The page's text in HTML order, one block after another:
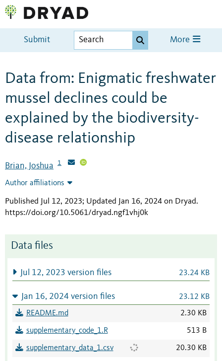
Submit More
Data from: Enigmatic freshwater
mussel declines could be
explained by the biodiversity-
disease relationship
Brian, Joshua 1
Author affiliations
Published Jul 12, 2023; Updated Jan 16, 2024 on Dryad.
https://doi.org/10.5061/dryad.ngf1vhj0k
Data files
Jul 12, 2023 version files 23.24 KB
Jan 16, 2024 version files 23.12 KB
README.md 2.30 KB
supplementary_code_1.R 513 B
supplementary_data_1.csv 20.30 KB